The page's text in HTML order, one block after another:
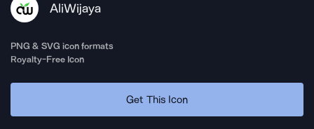
AliWijaya
PNG & SVG icon formats
Royalty-Free Icon
Get This Icon